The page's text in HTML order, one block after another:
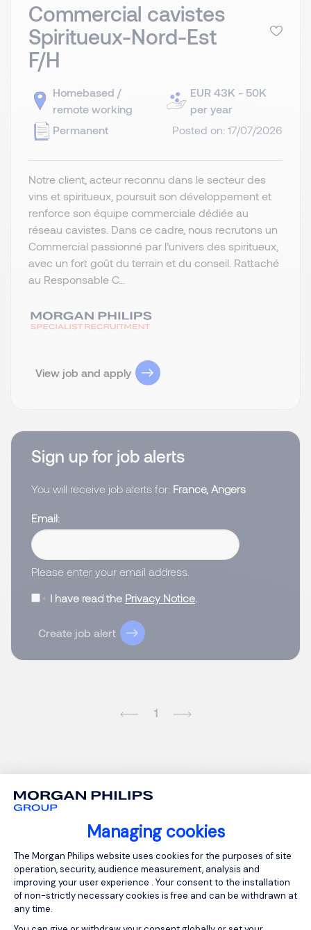
Managing cookies
Consent Management Platform:
The Morgan Philips website uses cookies for the purposes of site
operation, security, audience measurement, analysis and
improving your user experience . Your consent to the installation
of non-strictly necessary cookies is free and can be withdrawn at
any time.
Commercial cavistes
Spiritueux-Nord-Est
F/H
Homebased /
remote working
Permanent
EUR 43K - 50K
per year
Posted on: 17/07/2026
Notre client, acteur reconnu dans le secteur des
vins et spiritueux, poursuit son développement et
renforce son équipe commerciale dédiée au
réseau cavistes. Dans ce cadre, nous recrutons un
Commercial passionné par l’univers des spiritueux,
avec un fort goût du terrain et du conseil. Rattaché
au Responsable C...
View job and apply
Sign up for job alerts
You will receive job alerts for: France, Angers
Email
Please enter your email address.
I have read the Privacy Notice.
Create job alert
1